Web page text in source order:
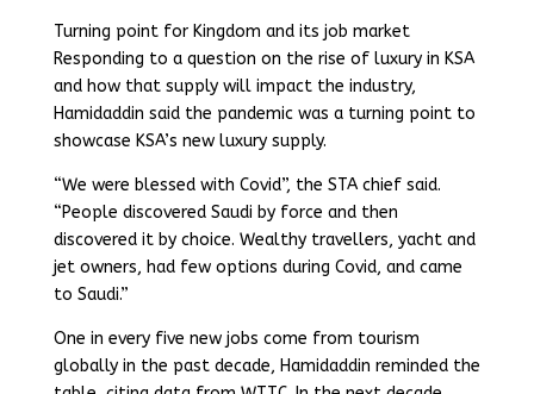
Turning point for Kingdom and its job market
Responding to a question on the rise of luxury in KSA
and how that supply will impact the industry,
Hamidaddin said the pandemic was a turning point to
showcase KSA’s new luxury supply.
“We were blessed with Covid”, the STA chief said.
“People discovered Saudi by force and then
discovered it by choice. Wealthy travellers, yacht and
jet owners, had few options during Covid, and came
to Saudi.”
One in every five new jobs come from tourism
globally in the past decade, Hamidaddin reminded the